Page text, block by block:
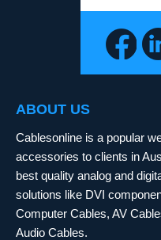
ABOUT US
Cablesonline is a popular
accessories to clients in
best quality analog and
solutions like DVI
Computer Cables, AV
Audio Cables.